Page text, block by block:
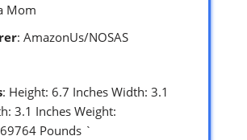
Mom
: AmazonUs/NOSAS
: Height: 6.7 Inches Width: 3.1
3.1 Inches Weight:
Pounds `